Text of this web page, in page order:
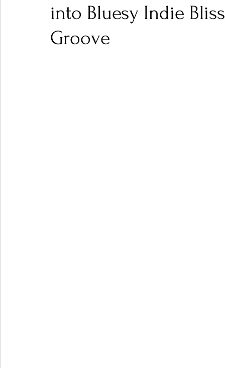
Featured Artists Backstage Pass
into Bluesy Indie
Groove